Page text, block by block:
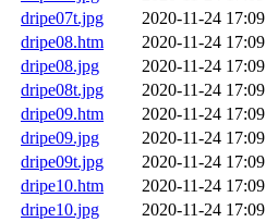
dripe07t.jpg
2020-11-24 17:09
dripe08.htm
2020-11-24 17:09
dripe08.jpg
2020-11-24 17:09
dripe08t.jpg
2020-11-24 17:09
dripe09.htm
2020-11-24 17:09
dripe09.jpg
2020-11-24 17:09
dripe09t.jpg
2020-11-24 17:09
dripe10.htm
2020-11-24 17:09
dripe10.jpg
2020-11-24 17:09